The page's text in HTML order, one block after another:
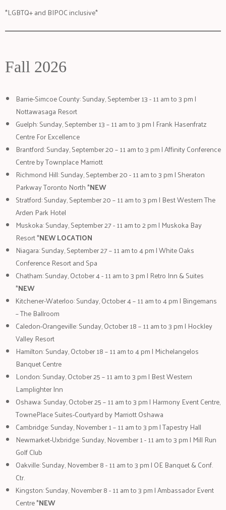
*LGBTQ+ and BIPOC inclusive*
Fall 2026
Barrie-Simcoe County: Sunday, September 13 - 11 am to 3 pm |
Nottawasaga Resort
Guelph: Sunday, September 13 – 11 am to 3 pm | Frank Hasenfratz
Centre For Excellence
Brantford: Sunday, September 20 – 11 am to 3 pm | Affinity Conference
Centre by Townplace Marriott
Richmond Hill: Sunday, September 20 - 11 am to 3 pm | Sheraton
Parkway Toronto North *NEW
Stratford: Sunday, September 20 – 11 am to 3 pm | Best Western The
Arden Park Hotel
Muskoka: Sunday, September 27 - 11 am to 2 pm | Muskoka Bay
Resort *NEW LOCATION
Niagara: Sunday, September 27 – 11 am to 4 pm | White Oaks
Conference Resort and Spa
Chatham: Sunday, October 4 - 11 am to 3 pm | Retro Inn & Suites
*NEW
Kitchener-Waterloo: Sunday, October 4 – 11 am to 4 pm | Bingemans
– The Ballroom
Caledon-Orangeville: Sunday, October 18 – 11 am to 3 pm | Hockley
Valley Resort
Hamilton: Sunday, October 18 – 11 am to 4 pm | Michelangelos
Banquet Centre
London: Sunday, October 25 – 11 am to 3 pm | Best Western
Lamplighter Inn
Oshawa: Sunday, October 25 – 11 am to 3 pm | Harmony Event Centre,
TownePlace Suites-Courtyard by Marriott Oshawa
Cambridge: Sunday, November 1 – 11 am to 3 pm | Tapestry Hall
Newmarket-Uxbridge: Sunday, November 1 - 11 am to 3 pm | Mill Run
Golf Club
Oakville: Sunday, November 8 - 11 am to 3 pm | OE Banquet & Conf.
Ctr.
Kingston: Sunday, November 8 - 11 am to 3 pm | Ambassador Event
Centre *NEW